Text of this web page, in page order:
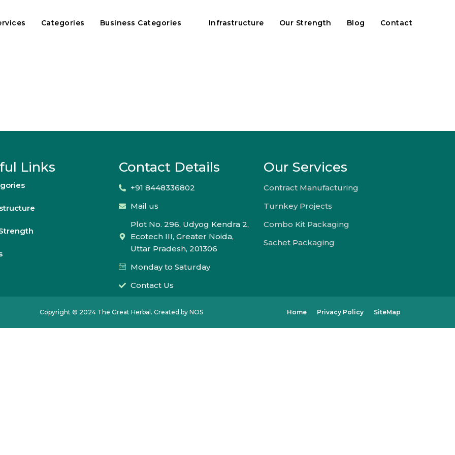
Categories Business Categories Infrastructure Our Strength Blog Contact
Links Contact Details
+91 8448336802
Mail us
Plot No. 296, Udyog Kendra 2,
Ecotech III, Greater Noida,
Uttar Pradesh, 201306
Monday to Saturday
Contact Us
Our Services
Contract Manufacturing
Turnkey Projects
Combo Kit Packaging
Sachet Packaging
Copyright © 2024 The Great Herbal. Created by NOS Home Privacy Policy SiteMap